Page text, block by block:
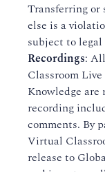
Transferring or
else is a
subject to
Recordings:
Classroom
Knowledge are
recording
comments. By
Virtual
release to